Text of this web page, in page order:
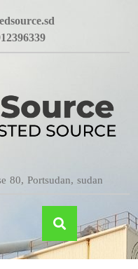
80, Portsudan, sudan